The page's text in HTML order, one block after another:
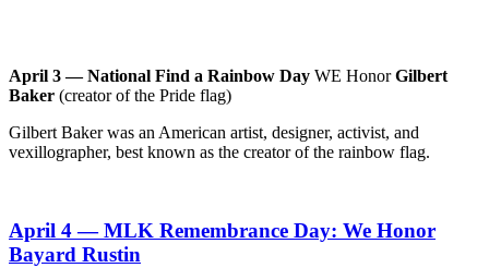
April 3 — National Find a Rainbow Day WE HonorGilbert
Baker (creator of the Pride flag)
Gilbert Baker was an American artist, designer, activist, and
vexillographer, best known as the creator of the rainbow flag.
April 4 — MLK Remembrance Day: We Honor
Bayard Rustin